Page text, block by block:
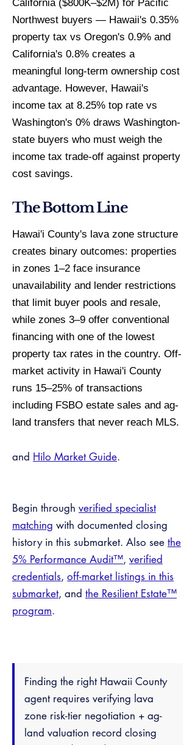
California ($800K–$2M) for Pacific
Northwest buyers — Hawaii's 0.35%
property tax vs Oregon's 0.9% and
California's 0.8% creates a
meaningful long-term ownership cost
advantage. However, Hawaii's
income tax at 8.25% top rate vs
Washington's 0% draws Washington-
state buyers who must weigh the
income tax trade-off against property
cost savings.
The Bottom Line
Hawai'i County's lava zone structure
creates binary outcomes: properties
in zones 1–2 face insurance
unavailability and lender restrictions
that limit buyer pools and resale,
while zones 3–9 offer conventional
financing with one of the lowest
property tax rates in the country. Off-
market activity in Hawai'i County
runs 15–25% of transactions
including FSBO estate sales and ag-
land transfers that never reach MLS.
and Hilo Market Guide.
Begin through verified specialist
matching with documented closing
history in this submarket. Also see the
5% Performance Audit™, verified
credentials, off-market listings in this
submarket, and the Resilient Estate™
program.
Finding the right Hawaii County
agent requires verifying lava
zone risk-tier negotiation + ag-
land valuation record closing